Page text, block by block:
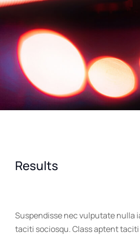
Results
Suspendisse nec vulputate nulla
taciti sociosqu. Class aptent